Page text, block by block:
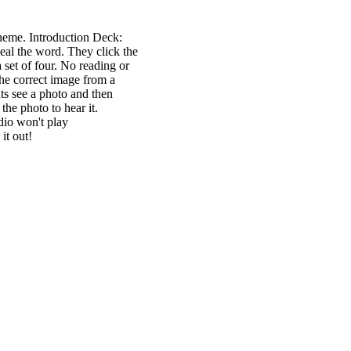
Introduction Deck:
the word. They click the
of four. No reading or
correct image from a
see a photo and then
photo to hear it.
won't play
it out!